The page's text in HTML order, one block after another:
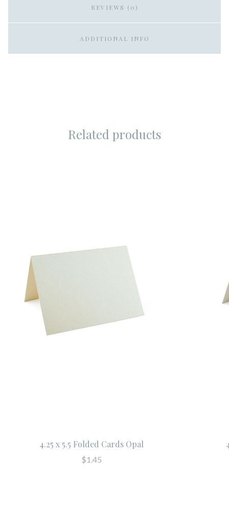
REVIEWS (0)
ADDITIONAL INFO
Related products
4.25 x 5.5 Folded Cards Opal
$1.45